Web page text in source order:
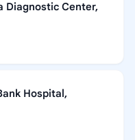
Diagnostic Center,
Hospital,